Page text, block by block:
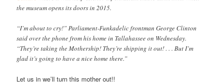
the museum opens its doors in 2015.
“I’m about to cry!” Parliament-Funkadelic frontman George Clinton
said over the phone from his home in Tallahassee on Wednesday.
“They’re taking the Mothership! They’re shipping it out! . . . But I’m
glad it’s going to have a nice home there.”
Let us in we’ll turn this mother out!!